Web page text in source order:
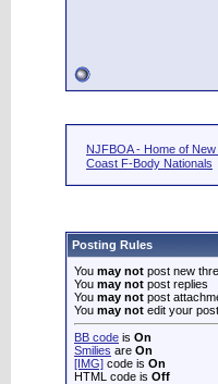
NJFBOA - Home of
Coast F-Body Nationals
Posting Rules
You may not post new
You may not post replies
You may not post
You may not edit your
BB code is On
Smilies are On
[IMG] code is On
HTML code is Off